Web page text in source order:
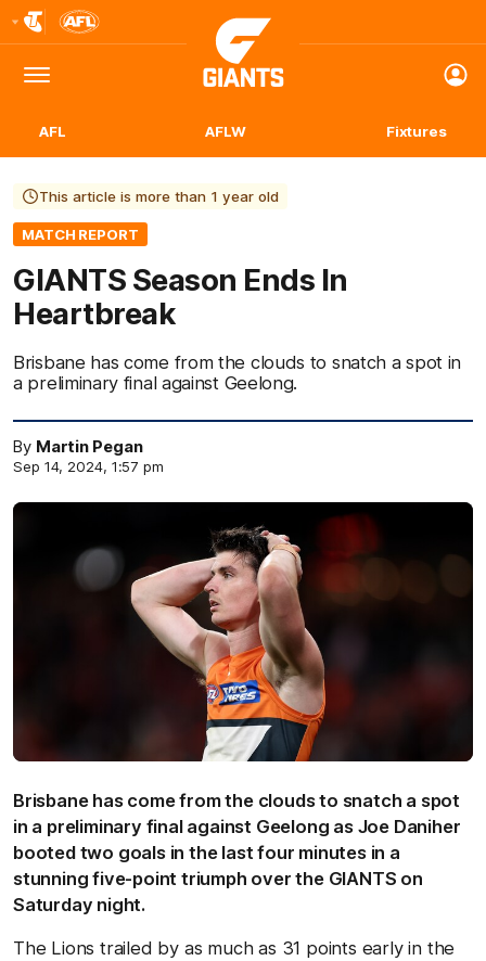
Logo
Menu
Club
Logo
AFL AFLW Fixtures
This article is more than 1 year old
MATCH REPORT
GIANTS Season Ends In
Heartbreak
Brisbane has come from the clouds to snatch a spot in
a preliminary final against Geelong.
By Martin Pegan
Sep 14, 2024, 1:57 pm
Brisbane has come from the clouds to snatch a spot
in a preliminary final against Geelong as Joe Daniher
booted two goals in the last four minutes in a
stunning five-point triumph over the GIANTS on
Saturday night.
The Lions trailed by as much as 31 points early in the